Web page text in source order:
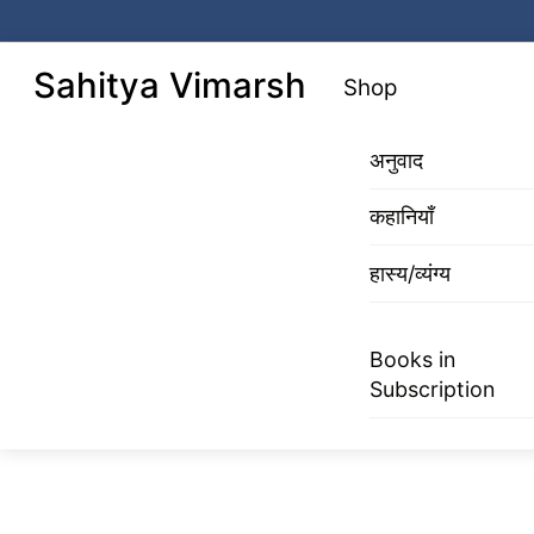
to
contentSahitya Vimarsh Shop
अनुवाद
कहानियाँ
हास्य/व्यंग्य
Books in
Subscription